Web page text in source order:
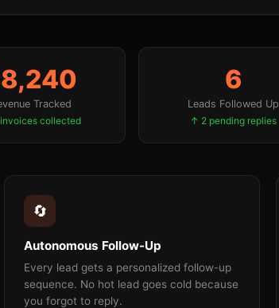
Tracked
collected
6
Leads Followed Up
↑ 2 pending replies
🔄
Autonomous Follow-Up
Every lead gets a personalized follow-up
sequence. No hot lead goes cold because
you forgot to reply.